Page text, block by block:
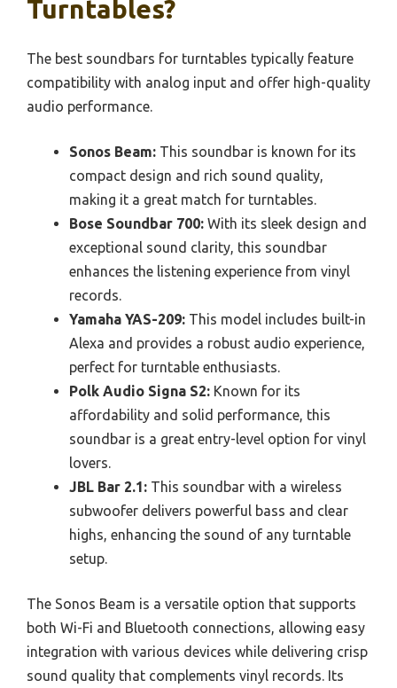
Turntables?
The best soundbars for turntables typically feature
compatibility with analog input and offer high-quality
audio performance.
Sonos Beam: This soundbar is known for its
compact design and rich sound quality,
making it a great match for turntables.
Bose Soundbar 700: With its sleek design and
exceptional sound clarity, this soundbar
enhances the listening experience from vinyl
records.
Yamaha YAS-209: This model includes built-in
Alexa and provides a robust audio experience,
perfect for turntable enthusiasts.
Polk Audio Signa S2: Known for its
affordability and solid performance, this
soundbar is a great entry-level option for vinyl
lovers.
JBL Bar 2.1: This soundbar with a wireless
subwoofer delivers powerful bass and clear
highs, enhancing the sound of any turntable
setup.
The Sonos Beam is a versatile option that supports
both Wi-Fi and Bluetooth connections, allowing easy
integration with various devices while delivering crisp
sound quality that complements vinyl records. Its